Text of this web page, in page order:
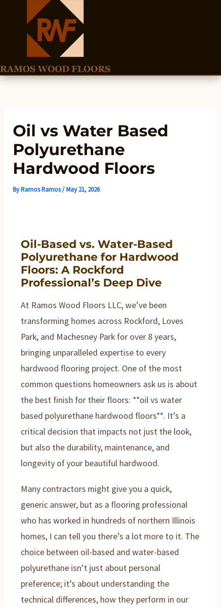
content
Oil vs Water Based
Polyurethane
Hardwood Floors
ByRamos Ramos/May 21, 2026
Oil-Based vs. Water-Based
Polyurethane for Hardwood
Floors: A Rockford
Professional’s Deep Dive
At Ramos Wood Floors LLC, we’ve been
transforming homes across Rockford, Loves
Park, and Machesney Park for over 8 years,
bringing unparalleled expertise to every
hardwood flooring project. One of the most
common questions homeowners ask us is about
the best finish for their floors: **oil vs water
based polyurethane hardwood floors**. It’s a
critical decision that impacts not just the look,
but also the durability, maintenance, and
longevity of your beautiful hardwood.
Many contractors might give you a quick,
generic answer, but as a flooring professional
who has worked in hundreds of northern Illinois
homes, I can tell you there’s a lot more to it. The
choice between oil-based and water-based
polyurethane isn’t just about personal
preference; it’s about understanding the
technical differences, how they perform in our